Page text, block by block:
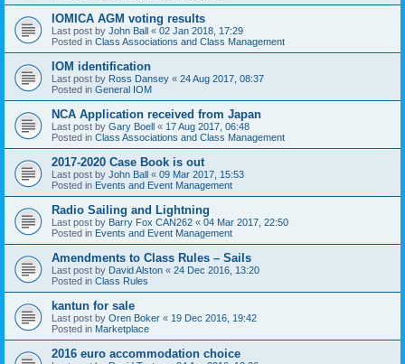
IOMICA AGM voting results
Last post by John Ball « 02 Jan 2018, 17:29
Posted in Class Associations and Class Management
IOM identification
Last post by Ross Dansey « 24 Aug 2017, 08:37
Posted in General IOM
NCA Application received from Japan
Last post by Gary Boell « 17 Aug 2017, 06:48
Posted in Class Associations and Class Management
2017-2020 Case Book is out
Last post by John Ball « 09 Mar 2017, 15:53
Posted in Events and Event Management
Radio Sailing and Lightning
Last post by Barry Fox CAN262 « 04 Mar 2017, 22:50
Posted in Events and Event Management
Amendments to Class Rules – Sails
Last post by David Alston « 24 Dec 2016, 13:20
Posted in Class Rules
kantun for sale
Last post by Oren Boker « 19 Dec 2016, 19:42
Posted in Marketplace
2016 euro accommodation choice